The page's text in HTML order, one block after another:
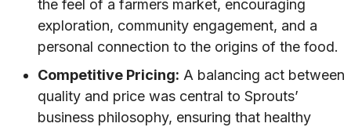
the feel of a farmers market, encouraging
exploration, community engagement, and a
personal connection to the origins of the food.
Competitive Pricing: A balancing act between
quality and price was central to Sprouts’
business philosophy, ensuring that healthy